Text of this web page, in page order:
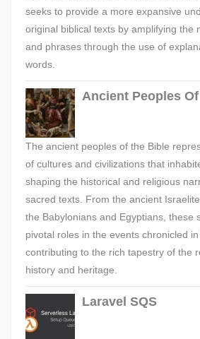
seeks to provide a more expansive
original biblical texts by amplifying the
and phrases through the use of
words.
Ancient Peoples
The ancient peoples of the Bible
of cultures and civilizations that
shaping the historical and religious
sacred texts. From the ancient
the Babylonians and Egyptians, these
pivotal roles in the events chronicled in
contributing to the rich tapestry of the
history and heritage.
Laravel SQS